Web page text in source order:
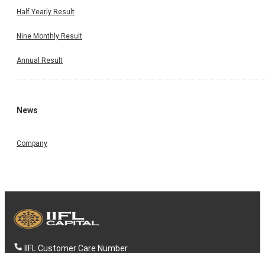
Half Yearly Result
Nine Monthly Result
Annual Result
News
Company
IIFL Customer Care Number